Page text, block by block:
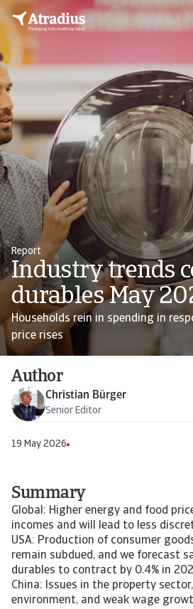
Report
Industry trends
durables May
Households rein in spending in
price rises
Author
Christian Bürger
Senior Editor
19 May 2026
Summary
Global: Higher energy and food
incomes and will lead to less
USA: Production of consumer
remain subdued, and we forecast
durables to contract by 0.4% in
China: Issues in the property
environment, and weak wage